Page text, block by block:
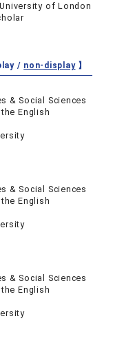
of London
/ non-display】
& Social Sciences
English
& Social Sciences
English
& Social Sciences
English